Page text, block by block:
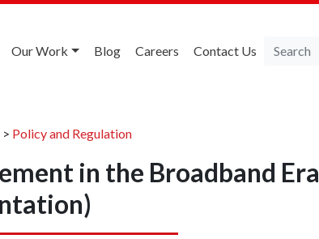
Our Work Blog Careers Contact Us
> Policy and Regulation
in the Broadband Era